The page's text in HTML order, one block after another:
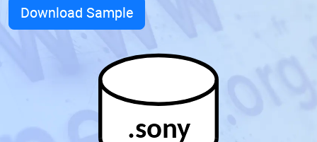
Download Sample
.sony